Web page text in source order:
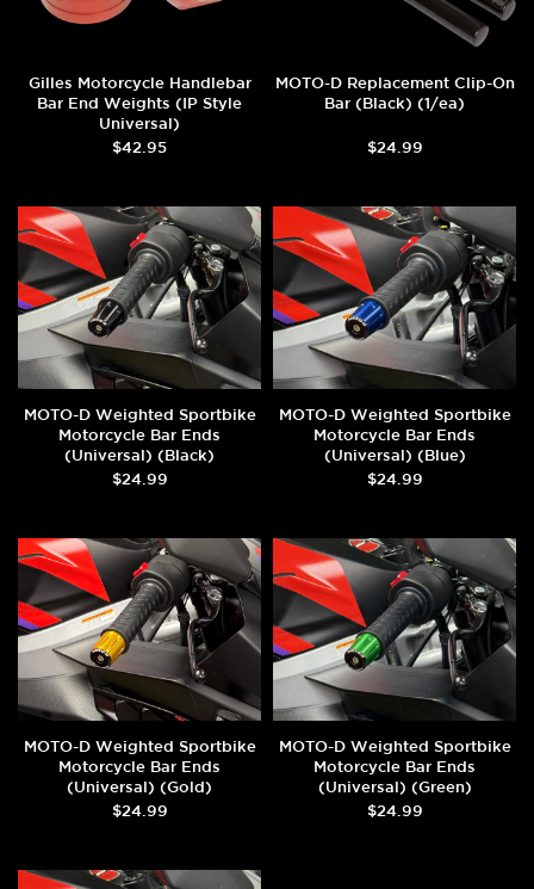
Gilles Motorcycle Handlebar
Bar End Weights (IP Style
Universal)
$42.95
MOTO-D Replacement Clip-On
Bar (Black) (1/ea)
$24.99
MOTO-D Weighted Sportbike
Motorcycle Bar Ends
(Universal) (Black)
$24.99
MOTO-D Weighted Sportbike
Motorcycle Bar Ends
(Universal) (Blue)
$24.99
MOTO-D Weighted Sportbike
Motorcycle Bar Ends
(Universal) (Gold)
$24.99
MOTO-D Weighted Sportbike
Motorcycle Bar Ends
(Universal) (Green)
$24.99